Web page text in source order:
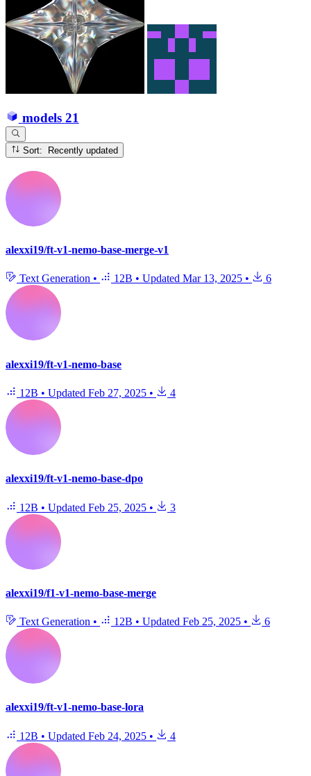
models 21
Sort: Recently updated
alexxi19/ft-v1-nemo-base-merge-v1
Text Generation • 12B • Updated Mar 13, 2025 • 6
alexxi19/ft-v1-nemo-base
12B • Updated Feb 27, 2025 • 4
alexxi19/ft-v1-nemo-base-dpo
12B • Updated Feb 25, 2025 • 3
alexxi19/f1-v1-nemo-base-merge
Text Generation • 12B • Updated Feb 25, 2025 • 6
alexxi19/ft-v1-nemo-base-lora
12B • Updated Feb 24, 2025 • 4